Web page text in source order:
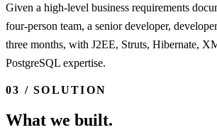
Given a high-level business requirements
four-person team, a senior developer,
three months, with J2EE, Struts, Hibernate,
PostgreSQL expertise.
03 / SOLUTION
What we built.